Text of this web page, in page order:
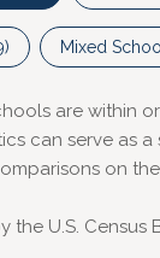
) Mixed
are within
can serve as
on